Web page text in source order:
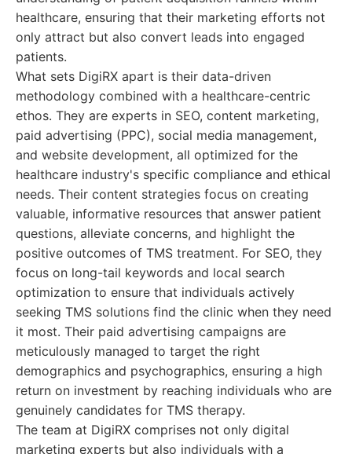
healthcare, ensuring that their marketing efforts not
only attract but also convert leads into engaged
patients.
What sets DigiRX apart is their data-driven
methodology combined with a healthcare-centric
ethos. They are experts in SEO, content marketing,
paid advertising (PPC), social media management,
and website development, all optimized for the
healthcare industry's specific compliance and ethical
needs. Their content strategies focus on creating
valuable, informative resources that answer patient
questions, alleviate concerns, and highlight the
positive outcomes of TMS treatment. For SEO, they
focus on long-tail keywords and local search
optimization to ensure that individuals actively
seeking TMS solutions find the clinic when they need
it most. Their paid advertising campaigns are
meticulously managed to target the right
demographics and psychographics, ensuring a high
return on investment by reaching individuals who are
genuinely candidates for TMS therapy.
The team at DigiRX comprises not only digital
marketing experts but also individuals with a